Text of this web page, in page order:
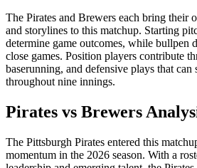
The Pirates and Brewers each bring their
and storylines to this matchup. Starting
determine game outcomes, while bullpen
close games. Position players contribute
baserunning, and defensive plays that can
throughout nine innings.
Pirates vs Brewers
The Pittsburgh Pirates entered this
momentum in the 2026 season. With a